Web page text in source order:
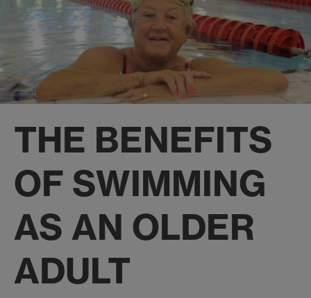
THE BENEFITS
OF SWIMMING
AS AN OLDER
ADULT